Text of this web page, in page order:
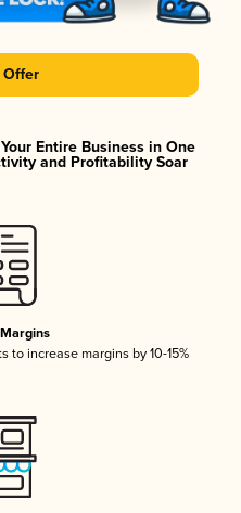
Entire Business in One
and Profitability Soar
to increase margins by 10-15%